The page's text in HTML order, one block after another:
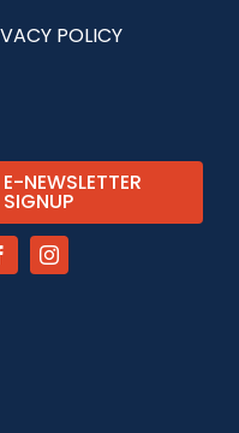
POLICY
E-NEWSLETTER
SIGNUP